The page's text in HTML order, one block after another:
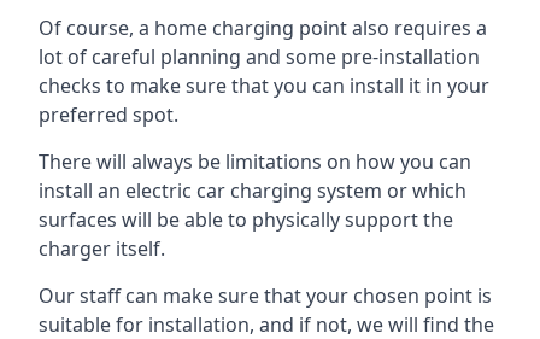
Of course, a home charging point also requires a
lot of careful planning and some pre-installation
checks to make sure that you can install it in your
preferred spot.
There will always be limitations on how you can
install an electric car charging system or which
surfaces will be able to physically support the
charger itself.
Our staff can make sure that your chosen point is
suitable for installation, and if not, we will find the